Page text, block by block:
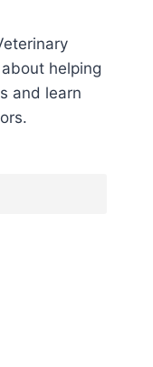
helping
and learn